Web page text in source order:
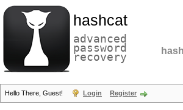
hashcat
advanced
password
recovery
Hello There, Guest! Login Register